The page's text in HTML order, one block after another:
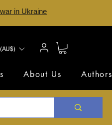
in Ukraine
About Us Authors